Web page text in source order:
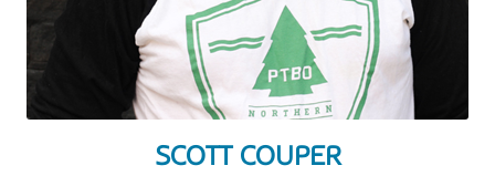
SCOTT COUPER